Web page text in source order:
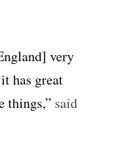
very
has great
things,” said